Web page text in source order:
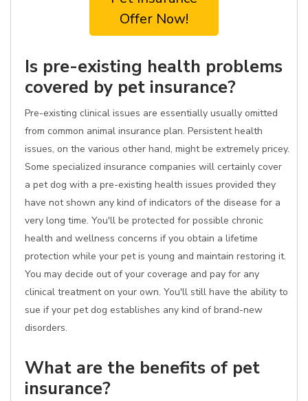
Offer Now!
Is pre-existing health problems
covered by pet insurance?
Pre-existing clinical issues are essentially usually omitted
from common animal insurance plan. Persistent health
issues, on the various other hand, might be extremely pricey.
Some specialized insurance companies will certainly cover
a pet dog with a pre-existing health issues provided they
have not shown any kind of indicators of the disease for a
very long time. You'll be protected for possible chronic
health and wellness concerns if you obtain a lifetime
protection while your pet is young and maintain restoring it.
You may decide out of your coverage and pay for any
clinical treatment on your own. You'll still have the ability to
sue if your pet dog establishes any kind of brand-new
disorders.
What are the benefits of pet
insurance?